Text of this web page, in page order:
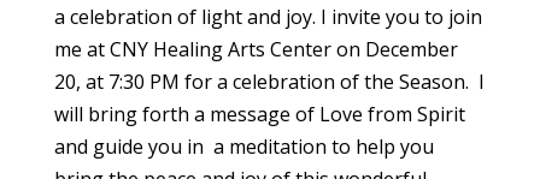
a celebration of light and joy. I invite you to join
me at CNY Healing Arts Center on December
20, at 7:30 PM for a celebration of the Season. I
will bring forth a message of Love from Spirit
and guide you in a meditation to help you